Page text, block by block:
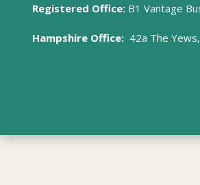
Registered Office: B1 Vantage
Hampshire Office: 42a The